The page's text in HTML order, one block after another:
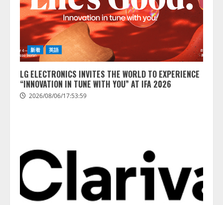
新着 英語
LG ELECTRONICS INVITES THE WORLD TO EXPERIENCE
“INNOVATION IN TUNE WITH YOU” AT IFA 2026
2026/08/06/17:53:59